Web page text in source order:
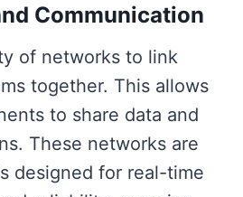
Communication
of networks to link
together. This allows
to share data and
These networks are
designed for real-time